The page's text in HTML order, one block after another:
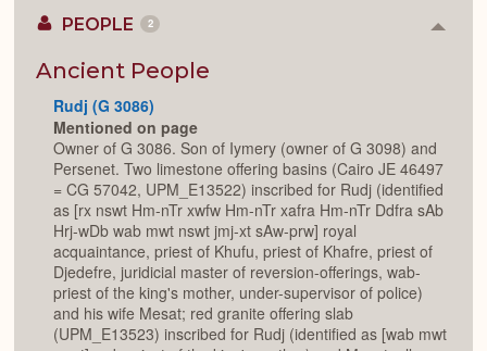
PEOPLE 2
Ancient People
Rudj (G 3086)
Mentioned on page
Owner of G 3086. Son of Iymery (owner of G 3098) and
Persenet. Two limestone offering basins (Cairo JE 46497
= CG 57042, UPM_E13522) inscribed for Rudj (identified
as [rx nswt Hm-nTr xwfw Hm-nTr xafra Hm-nTr Ddfra sAb
Hrj-wDb wab mwt nswt jmj-xt sAw-prw] royal
acquaintance, priest of Khufu, priest of Khafre, priest of
Djedefre, juridicial master of reversion-offerings, wab-
priest of the king's mother, under-supervisor of police)
and his wife Mesat; red granite offering slab
(UPM_E13523) inscribed for Rudj (identified as [wab mwt